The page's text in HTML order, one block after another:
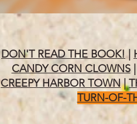
DON'T READ THE BOOK!|
CANDY CORN CLOWNS|
CREEPY HARBOR TOWN|
TURN-OF-